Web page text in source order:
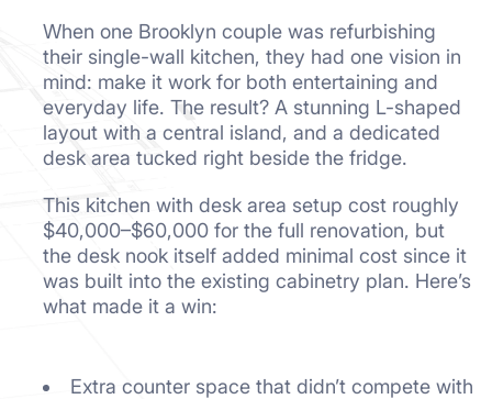
When one Brooklyn couple was refurbishing
their single-wall kitchen, they had one vision in
mind: make it work for both entertaining and
everyday life. The result? A stunning L-shaped
layout with a central island, and a dedicated
desk area tucked right beside the fridge.
This kitchen with desk area setup cost roughly
$40,000–$60,000 for the full renovation, but
the desk nook itself added minimal cost since it
was built into the existing cabinetry plan. Here’s
what made it a win:
Extra counter space that didn’t compete with